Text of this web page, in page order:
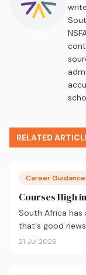
RELATED
Career Guidance
Courses High
South Africa
that's good
are the 10
21 Jul 2026